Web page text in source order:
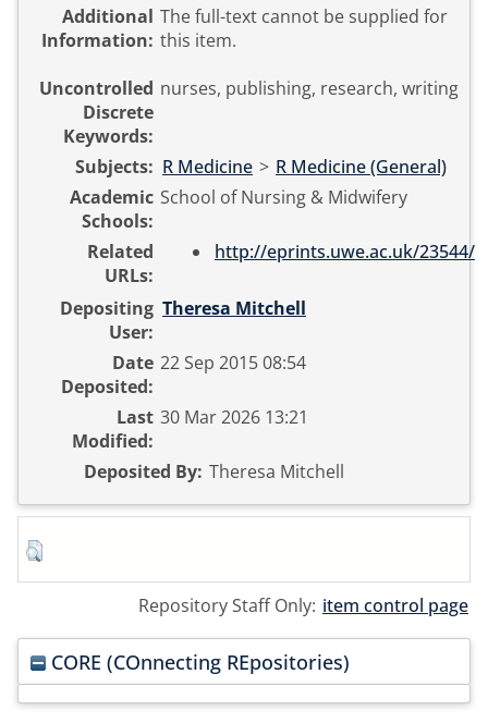
Additional
Information:
The full-text cannot be supplied for
this item.
Uncontrolled
Discrete
Keywords:
nurses, publishing, research, writing
Subjects: R Medicine > R Medicine (General)
Academic
Schools:
School of Nursing & Midwifery
Related
URLs:
http://eprints.uwe.ac.uk/23544/
Depositing
User:
Theresa Mitchell
Date
Deposited:
22 Sep 2015 08:54
Last
Modified:
30 Mar 2026 13:21
Deposited By: Theresa Mitchell
Repository Staff Only: item control page
CORE (COnnecting REpositories)